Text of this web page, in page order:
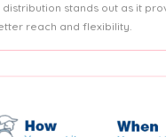
distribution stands out as it
reach and flexibility.